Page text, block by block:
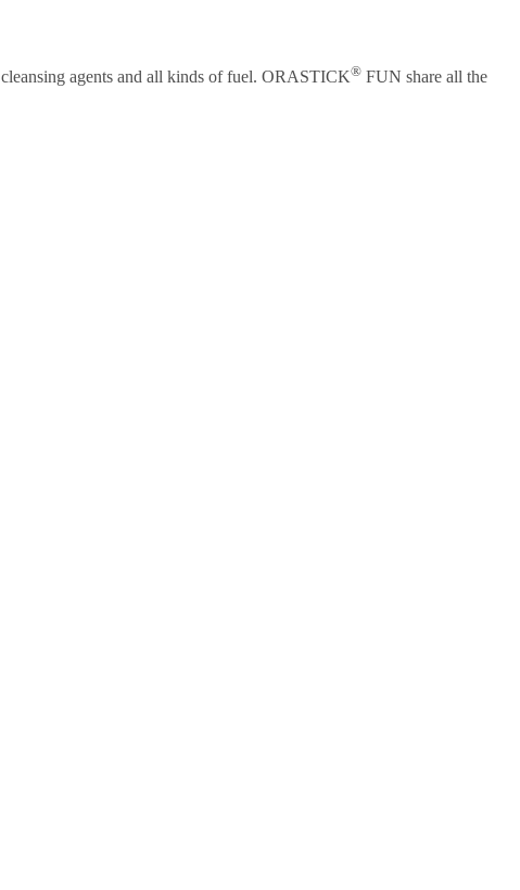
agents and all kinds of fuel. ORASTICK® FUN share all the